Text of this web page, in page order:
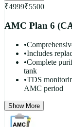
₹4999₹5500
AMC Plan 6
•
•Includes
•Complete
tank
•TDS
AMC period
Show More